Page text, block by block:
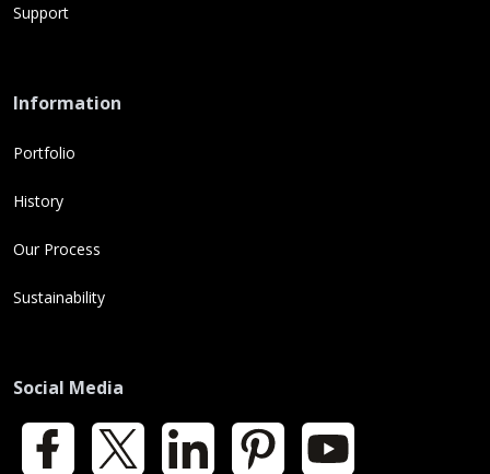
Support
Information
Portfolio
History
Our Process
Sustainability
Social Media
Facebook LinkedIn Pinterest YouTube